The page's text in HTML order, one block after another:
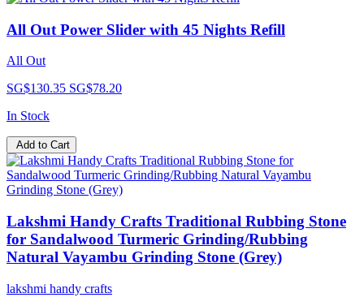
All Out Power Slider with 45 Nights Refill
All Out
SG$130.35 SG$78.20
In Stock
Add to Cart
Lakshmi Handy Crafts Traditional Rubbing Stone
for Sandalwood Turmeric Grinding/Rubbing
Natural Vayambu Grinding Stone (Grey)
lakshmi handy crafts